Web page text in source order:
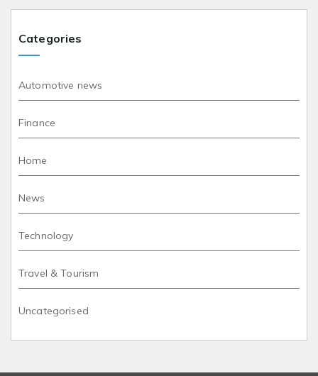
Categories
Automotive news
Finance
Home
News
Technology
Travel & Tourism
Uncategorised